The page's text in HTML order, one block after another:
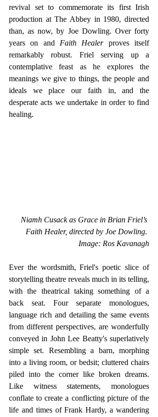
revival set to commemorate its first Irish
production at The Abbey in 1980, directed
than, as now, by Joe Dowling. Over forty
years on and Faith Healer proves itself
remarkably robust. Friel serving up a
contemplative feast as he explores the
meanings we give to things, the people and
ideals we place our faith in, and the
desperate acts we undertake in order to find
healing.
Niamh Cusack as Grace in Brian Friel’s
Faith Healer, directed by Joe Dowling.
Image: Ros Kavanagh
Ever the wordsmith, Friel's poetic slice of
storytelling theatre reveals much in its telling,
with the theatrical taking something of a
back seat. Four separate monologues,
language rich and detailing the same events
from different perspectives, are wonderfully
conveyed in John Lee Beatty's superlatively
simple set. Resembling a barn, morphing
into a living room, or bedsit; cluttered chairs
piled into the corner like broken dreams.
Like witness statements, monologues
conflate to create a conflicting picture of the
life and times of Frank Hardy, a wandering